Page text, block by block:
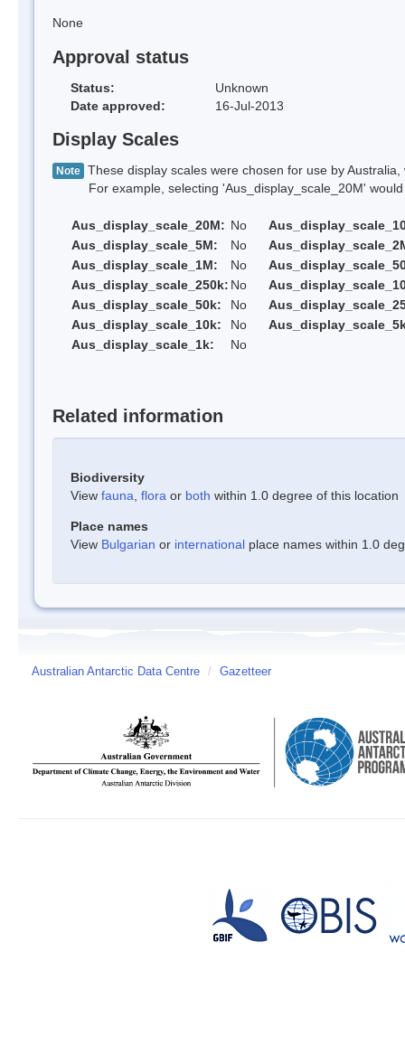
None
Approval status
Status:
Unknown
Date approved:
16-Jul-2013
Display Scales
Note These display scales were chosen for use by
For example, selecting 'Aus_display_scale_20M' would
Aus_display_scale_20M: No
Aus_display_scale_5M:
No
Aus_display_scale_1M:
No
Aus_display_scale_250k: No
Aus_display_scale_50k:
No
Aus_display_scale_10k:
No
Aus_display_scale_1k:
No
Related information
Biodiversity
View fauna flora or both within 1.0 degree of this location
Place names
View Bulgarian or international place names within 1.0
Australian Antarctic Data Centre / Gazetteer